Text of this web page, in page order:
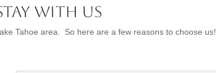
with Us
Tahoe area. So here are a few reasons to choose us!